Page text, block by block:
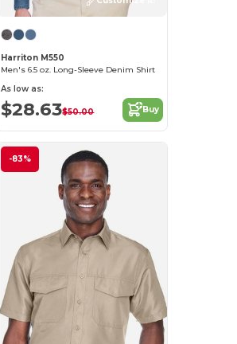
Harriton M550
Men's 6.5 oz. Long-Sleeve Denim Shirt
As low as:
$28.63$50.00 Buy
-83%